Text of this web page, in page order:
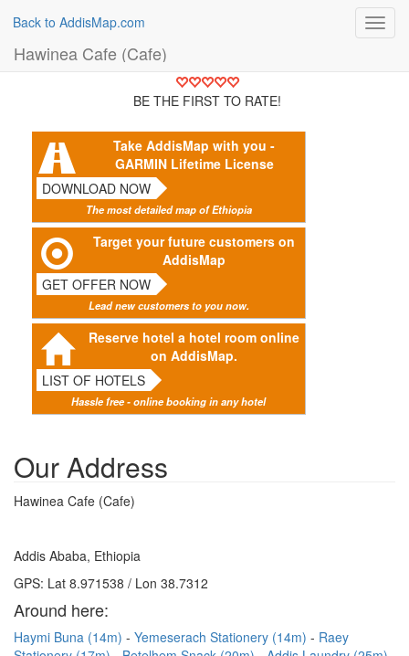
Back to AddisMap.com
Hawinea Cafe (Cafe)
BE THE FIRST TO RATE!
Take AddisMap with you -
GARMIN Lifetime License
DOWNLOAD NOW
The most detailed map of Ethiopia
Target your future customers on
AddisMap
GET OFFER NOW
Lead new customers to you now.
Reserve hotel a hotel room online
on AddisMap.
LIST OF HOTELS
Hassle free - online booking in any hotel
Our Address
Hawinea Cafe (Cafe)
Addis Ababa, Ethiopia
GPS: Lat 8.971538 / Lon 38.7312
Around here:
Haymi Buna (14m) Yemeserach Stationery (14m)
Raey